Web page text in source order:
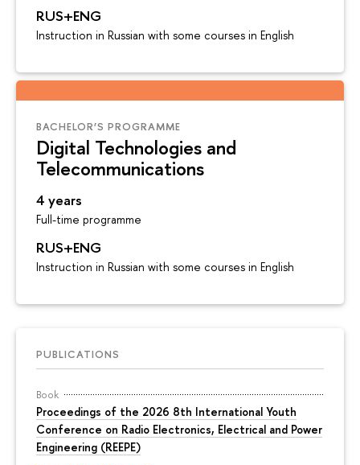
RUS+ENG
Instruction in Russian with some courses in English
BACHELOR’S PROGRAMME
Digital Technologies and
Telecommunications
4 years
Full-time programme
RUS+ENG
Instruction in Russian with some courses in English
PUBLICATIONS
Book
Proceedings of the 2026 8th International Youth
Conference on Radio Electronics, Electrical and Power
Engineering (REEPE)